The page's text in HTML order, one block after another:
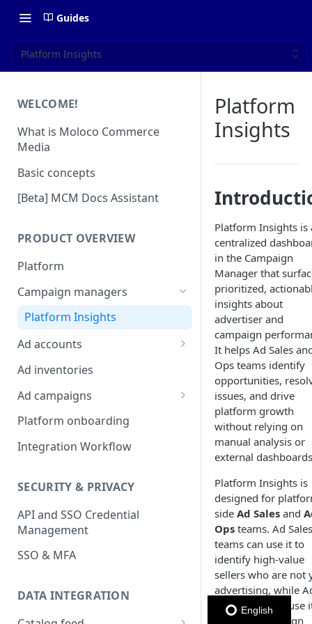
Guides
Platform Insights
WELCOME!
What is Moloco Commerce
Media
Basic concepts
[Beta] MCM Docs Assistant
PRODUCT OVERVIEW
Platform
Campaign managers
Platform Insights
Ad accounts
Ad Account Labels
Ad inventories
Ad campaigns
Sponsored Products
Sponsored Brands
Reserved Display
Placement Targeting
Platform onboarding
Integration Workflow
SECURITY & PRIVACY
API and SSO Credential
Management
SSO & MFA
DATA INTEGRATION
Platform
Insights
Platform Insights is
centralized
in the Campaign
Manager that
prioritized,
insights about
advertiser and
campaign
It helps Ad Sales
Ops teams identify
opportunities,
issues, and drive
platform growth
without relying on
manual analysis or
external
Platform Insights is
designed for
side Ad Sales and
Ops teams. Ad Sales
teams can use it to
identify high-value
sellers who are not
advertising, while
Ops teams can use
monitor campaign
English